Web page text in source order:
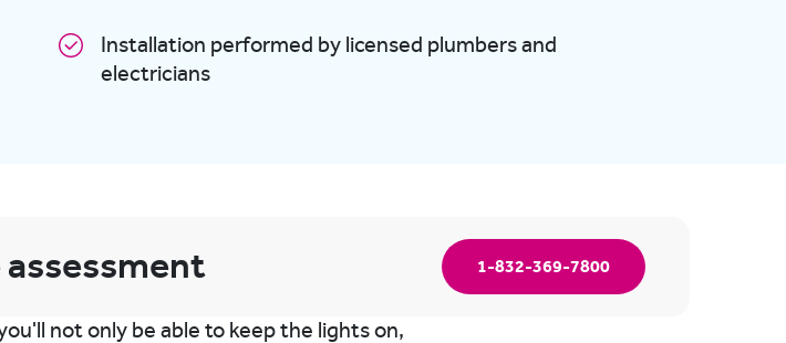
Installation performed by licensed plumbers and
electricians
1-832-369-7800
not only be able to keep the lights on,